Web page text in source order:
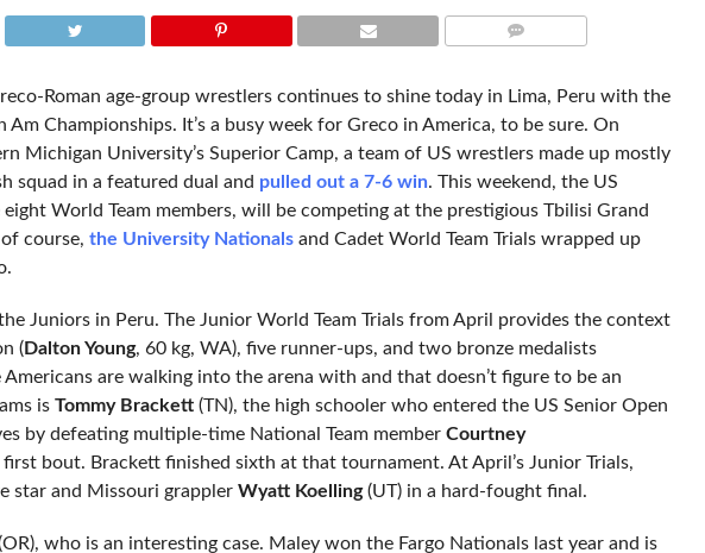
Roman age-group wrestlers continues to shine today in Lima, Peru with the
Championships. It’s a busy week for Greco in America, to be sure. On
Michigan University’s Superior Camp, a team of US wrestlers made up mostly
squad in a featured dual and pulled out a 7-6 win. This weekend, the US
World Team members, will be competing at the prestigious Tbilisi Grand
course, the University Nationalsand Cadet World Team Trials wrapped up
Juniors in Peru. The Junior World Team Trials from April provides the context
(Dalton Young, 60 kg, WA), five runner-ups, and two bronze medalists
are walking into the arena with and that doesn’t figure to be an
is Tommy Brackett(TN), the high schooler who entered the US Senior Open
by defeating multiple-time National Team member Courtney
bout. Brackett finished sixth at that tournament. At April’s Junior Trials,
star and Missouri grappler Wyatt Koelling(UT) in a hard-fought final.
who is an interesting case. Maley won the Fargo Nationals last year and is